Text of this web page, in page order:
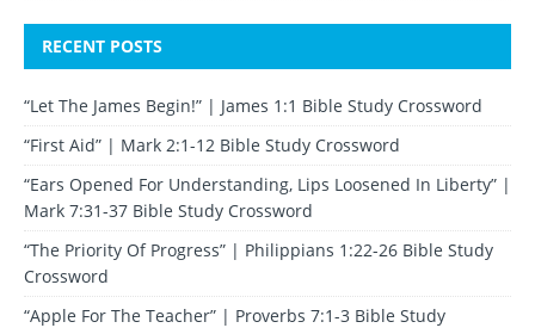
RECENT POSTS
“Let The James Begin!” | James 1:1 Bible Study Crossword
“First Aid” | Mark 2:1-12 Bible Study Crossword
“Ears Opened For Understanding, Lips Loosened In Liberty” |
Mark 7:31-37 Bible Study Crossword
“The Priority Of Progress” | Philippians 1:22-26 Bible Study
Crossword
“Apple For The Teacher” | Proverbs 7:1-3 Bible Study